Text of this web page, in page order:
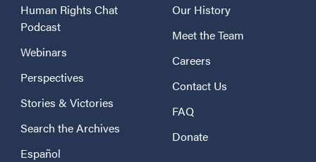
Human Rights Chat
Podcast
Webinars
Perspectives
Stories & Victories
Search the Archives
Español
Our History
Meet the Team
Careers
Contact Us
FAQ
Donate